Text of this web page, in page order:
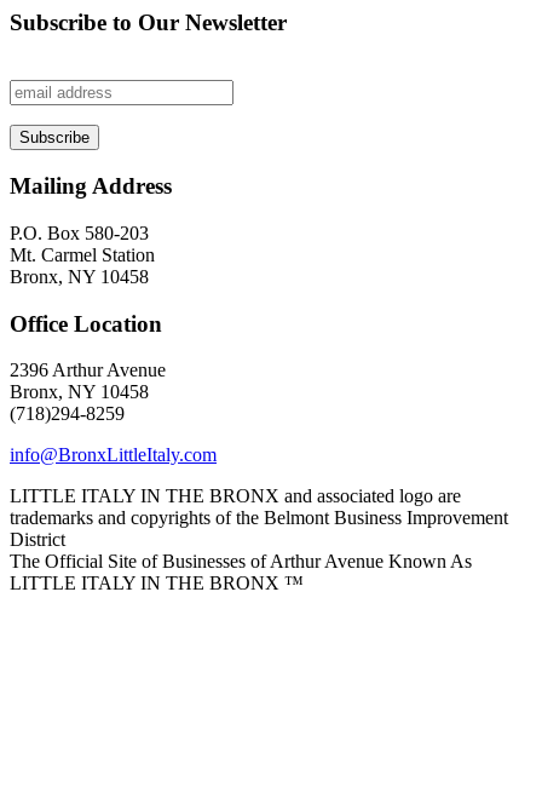
Subscribe to Our Newsletter
Mailing Address
P.O. Box 580-203
Mt. Carmel Station
Bronx, NY 10458
Office Location
2396 Arthur Avenue
Bronx, NY 10458
(718)294-8259
info@BronxLittleItaly.com
LITTLE ITALY IN THE BRONX and associated logo are
trademarks and copyrights of the Belmont Business Improvement
District
The Official Site of Businesses of Arthur Avenue Known As
LITTLE ITALY IN THE BRONX ™